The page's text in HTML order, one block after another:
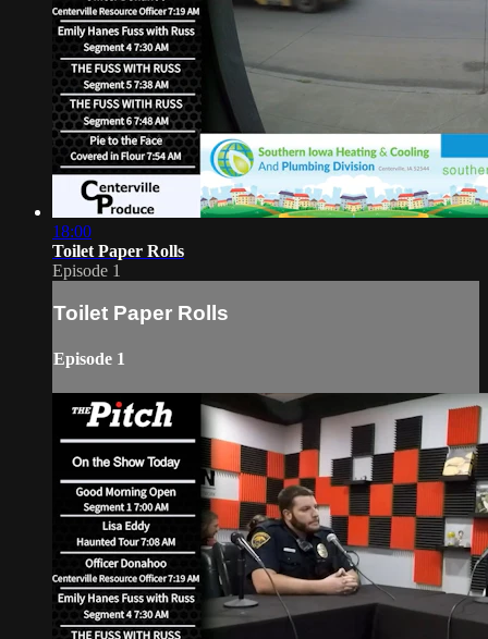
18:00
Toilet Paper Rolls
Episode 1
Toilet Paper Rolls
Episode 1